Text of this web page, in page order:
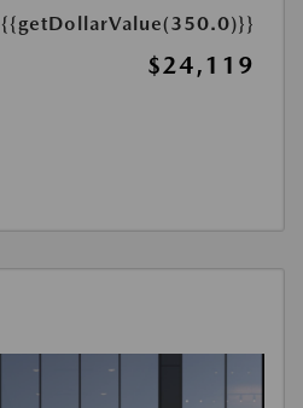
{{getDollarValue(350.0)}}
$24,119